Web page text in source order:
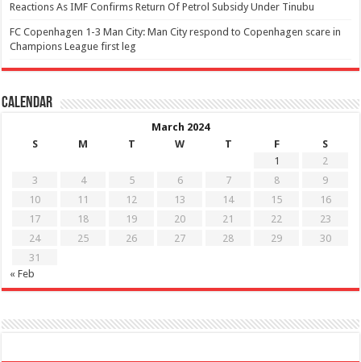
Reactions As IMF Confirms Return Of Petrol Subsidy Under Tinubu
FC Copenhagen 1-3 Man City: Man City respond to Copenhagen scare in
Champions League first leg
Calendar
March 2024
S
M T W T F
S
1
2
3
4 5 6 7 8
9
10
11 12 13 14 15
16
17
18 19 20 21 22
23
24
25 26 27 28 29
30
31
« Feb